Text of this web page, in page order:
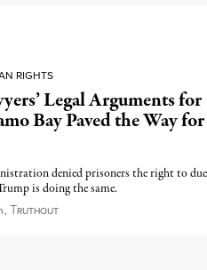
RIGHTS
Legal Arguments for
Bay Paved the Way for
denied prisoners the right to due
is doing the same.
, TRUTHOUTAugust 1, 2025